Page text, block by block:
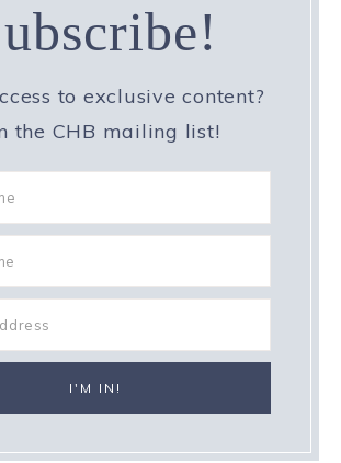
to exclusive content?
the CHB mailing list!